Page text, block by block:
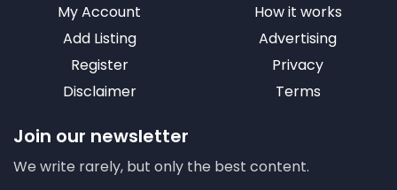
My Account
Add Listing
Register
Disclaimer
How it works
Advertising
Privacy
Terms
Join our newsletter
We write rarely, but only the best content.